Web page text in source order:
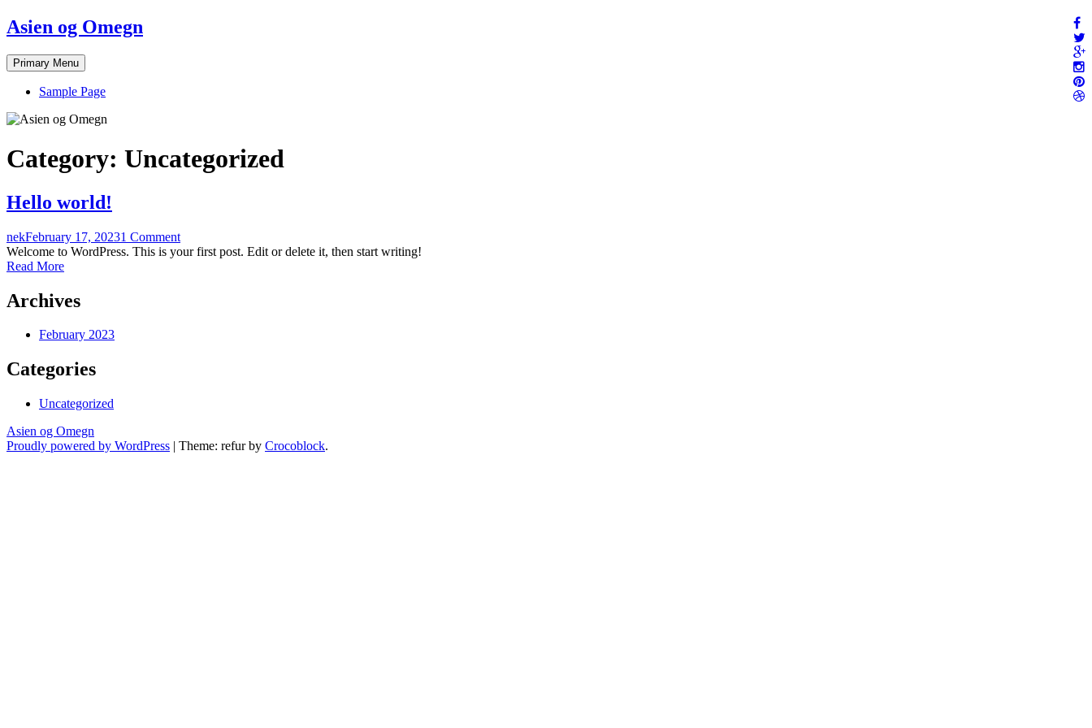
Skip
to
content
Asien og Omegn
Primary Menu
Sample Page
Category: Uncategorized
Hello world!
nekFebruary 17, 20231 Comment
Welcome to WordPress. This is your first post. Edit or delete it, then start writing!
Read More
Archives
February 2023
Categories
Uncategorized
Asien og Omegn
Proudly powered by WordPress | Theme: refur by Crocoblock.